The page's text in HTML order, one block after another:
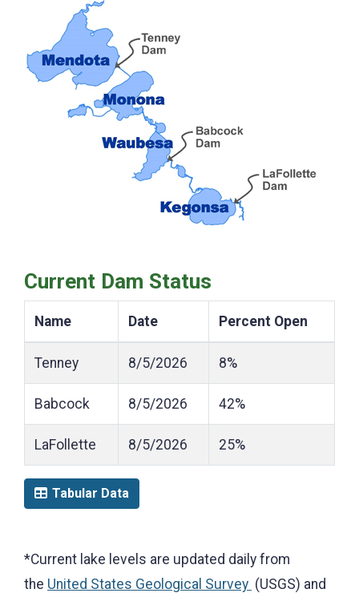
Current Dam Status
Name Date Percent Open
Tenney 8/5/2026 8%
Babcock 8/5/2026 42%
LaFollette 8/5/2026 25%
Tabular Data
*Current lake levels are updated daily from
the United States Geological Survey (USGS) and